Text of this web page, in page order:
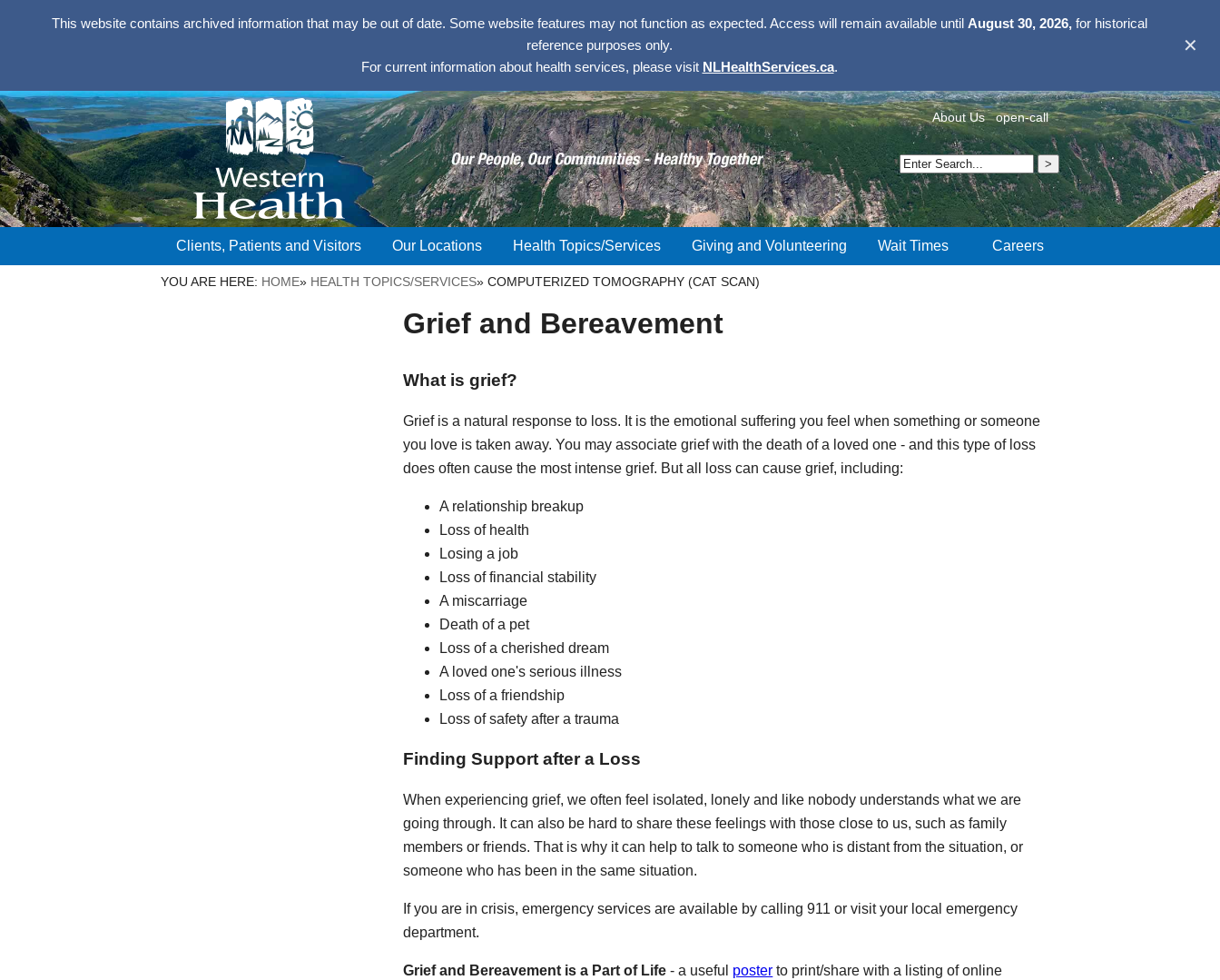
This website contains archived information that may be out of date. Some website features may not function as expected. Access will remain available until August 30, 2026,for historical
reference purposes only.
For current information about health services, please visit NLHealthServices.ca.
✕
About Us open-call
Clients, Patients and Visitors Our Locations Health Topics/Services Giving and Volunteering Wait Times Careers
YOU ARE HERE: HOME» HEALTH TOPICS/SERVICES» COMPUTERIZED TOMOGRAPHY (CAT SCAN)
Grief and Bereavement
What is grief?
Grief is a natural response to loss. It is the emotional suffering you feel when something or someone
you love is taken away. You may associate grief with the death of a loved one - and this type of loss
does often cause the most intense grief. But all loss can cause grief, including:
A relationship breakup
Loss of health
Losing a job
Loss of financial stability
A miscarriage
Death of a pet
Loss of a cherished dream
A loved one's serious illness
Loss of a friendship
Loss of safety after a trauma
Finding Support after a Loss
When experiencing grief, we often feel isolated, lonely and like nobody understands what we are
going through. It can also be hard to share these feelings with those close to us, such as family
members or friends. That is why it can help to talk to someone who is distant from the situation, or
someone who has been in the same situation.
If you are in crisis, emergency services are available by calling 911 or visit your local emergency
department.
Grief and Bereavement is a Part of Life - a useful poster to print/share with a listing of online